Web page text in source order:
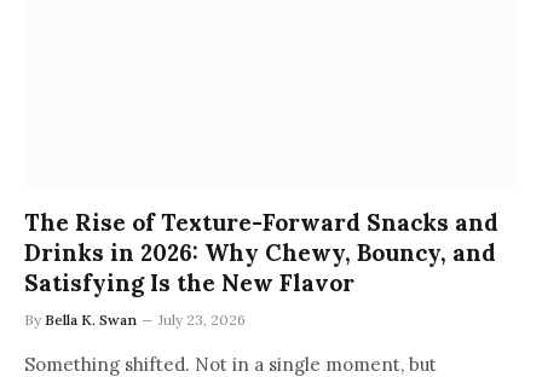
The Rise of Texture-Forward Snacks and
Drinks in 2026: Why Chewy, Bouncy, and
Satisfying Is the New Flavor
By Bella K. Swan July 23, 2026
Something shifted. Not in a single moment, but